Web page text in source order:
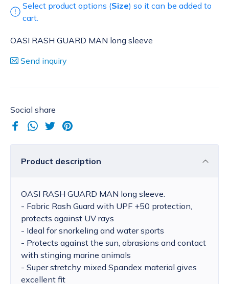
Select product options (Size) so it can be added to
cart.
OASI RASH GUARD MAN long sleeve
Send inquiry
Social share
Product description
OASI RASH GUARD MAN long sleeve.
- Fabric Rash Guard with UPF +50 protection,
protects against UV rays
- Ideal for snorkeling and water sports
- Protects against the sun, abrasions and contact
with stinging marine animals
- Super stretchy mixed Spandex material gives
excellent fit